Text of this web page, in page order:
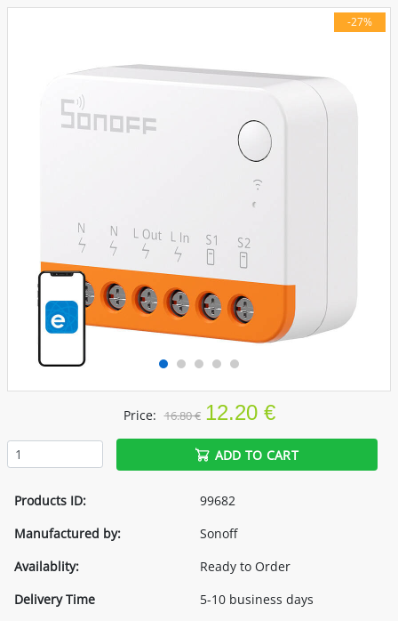
-27%
Price: 16.80 € 12.20 €
ADD TO CART
Products ID:
99682
Manufactured by:
Sonoff
Availablity:
Ready to Order
Delivery Time
5-10 business days